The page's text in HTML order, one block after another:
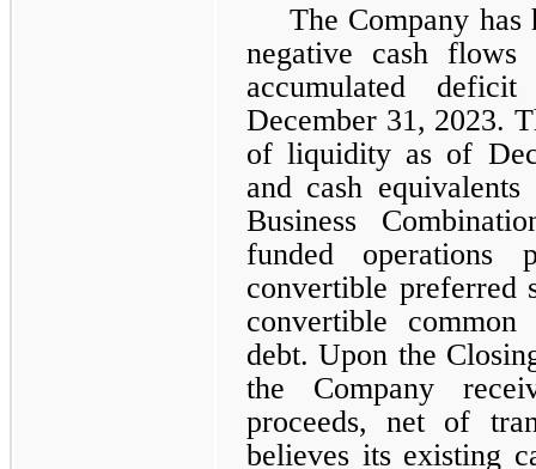
The Company
negative cash
accumulated
December 31, 2023.
of liquidity as of
and cash
Business
funded operations
convertible preferred
convertible
debt. Upon the
the Company
proceeds, net of
believes its existing